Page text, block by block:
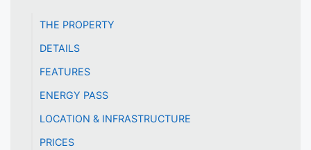
THE PROPERTY
DETAILS
FEATURES
ENERGY PASS
LOCATION & INFRASTRUCTURE
PRICES